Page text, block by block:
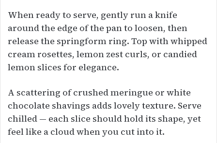
When ready to serve, gently run a knife
around the edge of the pan to loosen, then
release the springform ring. Top with whipped
cream rosettes, lemon zest curls, or candied
lemon slices for elegance.
A scattering of crushed meringue or white
chocolate shavings adds lovely texture. Serve
chilled — each slice should hold its shape, yet
feel like a cloud when you cut into it.